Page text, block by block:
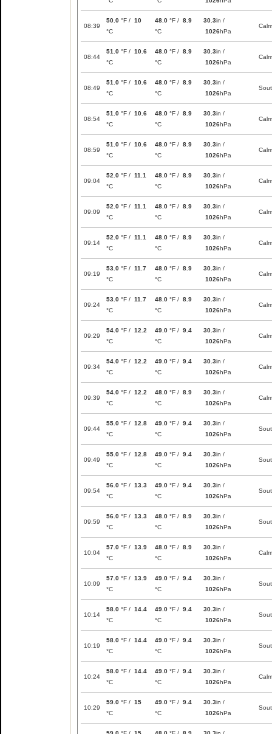
08:39
50.0 °F / 10
°C
48.0 °F / 8.9
°C
30.3in /
1026hPa
Calm
08:44
51.0 °F / 10.6
°C
48.0 °F / 8.9
°C
30.3in /
1026hPa
Calm
08:49
51.0 °F / 10.6
°C
48.0 °F / 8.9
°C
30.3in /
1026hPa
08:54
51.0 °F / 10.6
°C
48.0 °F / 8.9
°C
30.3in /
1026hPa
Calm
08:59
51.0 °F / 10.6
°C
48.0 °F / 8.9
°C
30.3in /
1026hPa
Calm
09:04
52.0 °F / 11.1
°C
48.0 °F / 8.9
°C
30.3in /
1026hPa
Calm
09:09
52.0 °F / 11.1
°C
48.0 °F / 8.9
°C
30.3in /
1026hPa
Calm
09:14
52.0 °F / 11.1
°C
48.0 °F / 8.9
°C
30.3in /
1026hPa
Calm
09:19
53.0 °F / 11.7
°C
48.0 °F / 8.9
°C
30.3in /
1026hPa
Calm
09:24
53.0 °F / 11.7
°C
48.0 °F / 8.9
°C
30.3in /
1026hPa
Calm
09:29
54.0 °F / 12.2
°C
49.0 °F / 9.4
°C
30.3in /
1026hPa
Calm
09:34
54.0 °F / 12.2
°C
49.0 °F / 9.4
°C
30.3in /
1026hPa
Calm
09:39
54.0 °F / 12.2
°C
48.0 °F / 8.9
°C
30.3in /
1026hPa
Calm
09:44
55.0 °F / 12.8
°C
49.0 °F / 9.4
°C
30.3in /
1026hPa
09:49
55.0 °F / 12.8
°C
49.0 °F / 9.4
°C
30.3in /
1026hPa
09:54
56.0 °F / 13.3
°C
49.0 °F / 9.4
°C
30.3in /
1026hPa
09:59
56.0 °F / 13.3
°C
48.0 °F / 8.9
°C
30.3in /
1026hPa
10:04
57.0 °F / 13.9
°C
48.0 °F / 8.9
°C
30.3in /
1026hPa
Calm
10:09
57.0 °F / 13.9
°C
49.0 °F / 9.4
°C
30.3in /
1026hPa
10:14
58.0 °F / 14.4
°C
49.0 °F / 9.4
°C
30.3in /
1026hPa
10:19
58.0 °F / 14.4
°C
49.0 °F / 9.4
°C
30.3in /
1026hPa
10:24
58.0 °F / 14.4
°C
49.0 °F / 9.4
°C
30.3in /
1026hPa
Calm
10:29
59.0 °F / 15
°C
49.0 °F / 9.4
°C
30.3in /
1026hPa